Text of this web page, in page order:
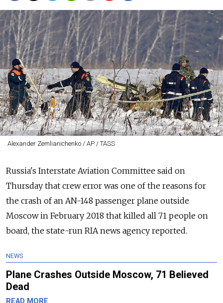
Alexander Zemlianichenko / AP / TASS
Russia's Interstate Aviation Committee said on
Thursday that crew error was one of the reasons for
the crash of an AN-148 passenger plane outside
Moscow in February 2018 that killed all 71 people on
board, the state-run RIA news agency reported.
NEWS
Plane Crashes Outside Moscow, 71 Believed
Dead
READ MORE